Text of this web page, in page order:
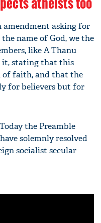
amendment asking for
name of God, we the
like A Thanu
it, stating that this
of faith, and that the
for believers but for
the Preamble
solemnly resolved
socialist secular